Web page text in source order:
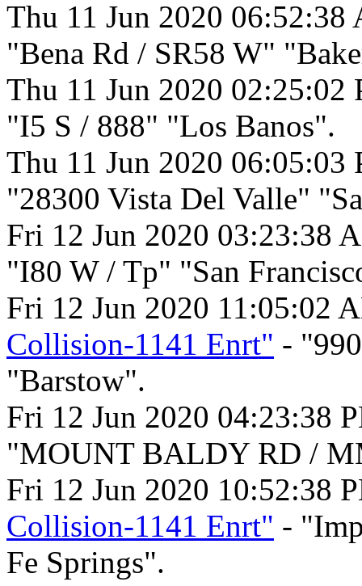
Thu 11 Jun 2020
"Bena Rd / SR58 W"
Thu 11 Jun 2020
"I5 S / 888" "Los Banos".
Thu 11 Jun 2020
"28300 Vista Del Valle"
Fri 12 Jun 2020 03:23:38
"I80 W / Tp" "San
Fri 12 Jun 2020 11:05:02
Collision-1141 Enrt" -
"Barstow".
Fri 12 Jun 2020 04:23:38
"MOUNT BALDY RD /
Fri 12 Jun 2020 10:52:38
Collision-1141 Enrt" -
Fe Springs".